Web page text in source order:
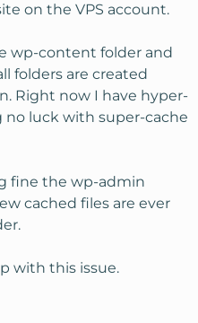
on the VPS account.
wp-content folder and
folders are created
Right now I have hyper-
no luck with super-cache
fine the wp-admin
cached files are ever
with this issue.